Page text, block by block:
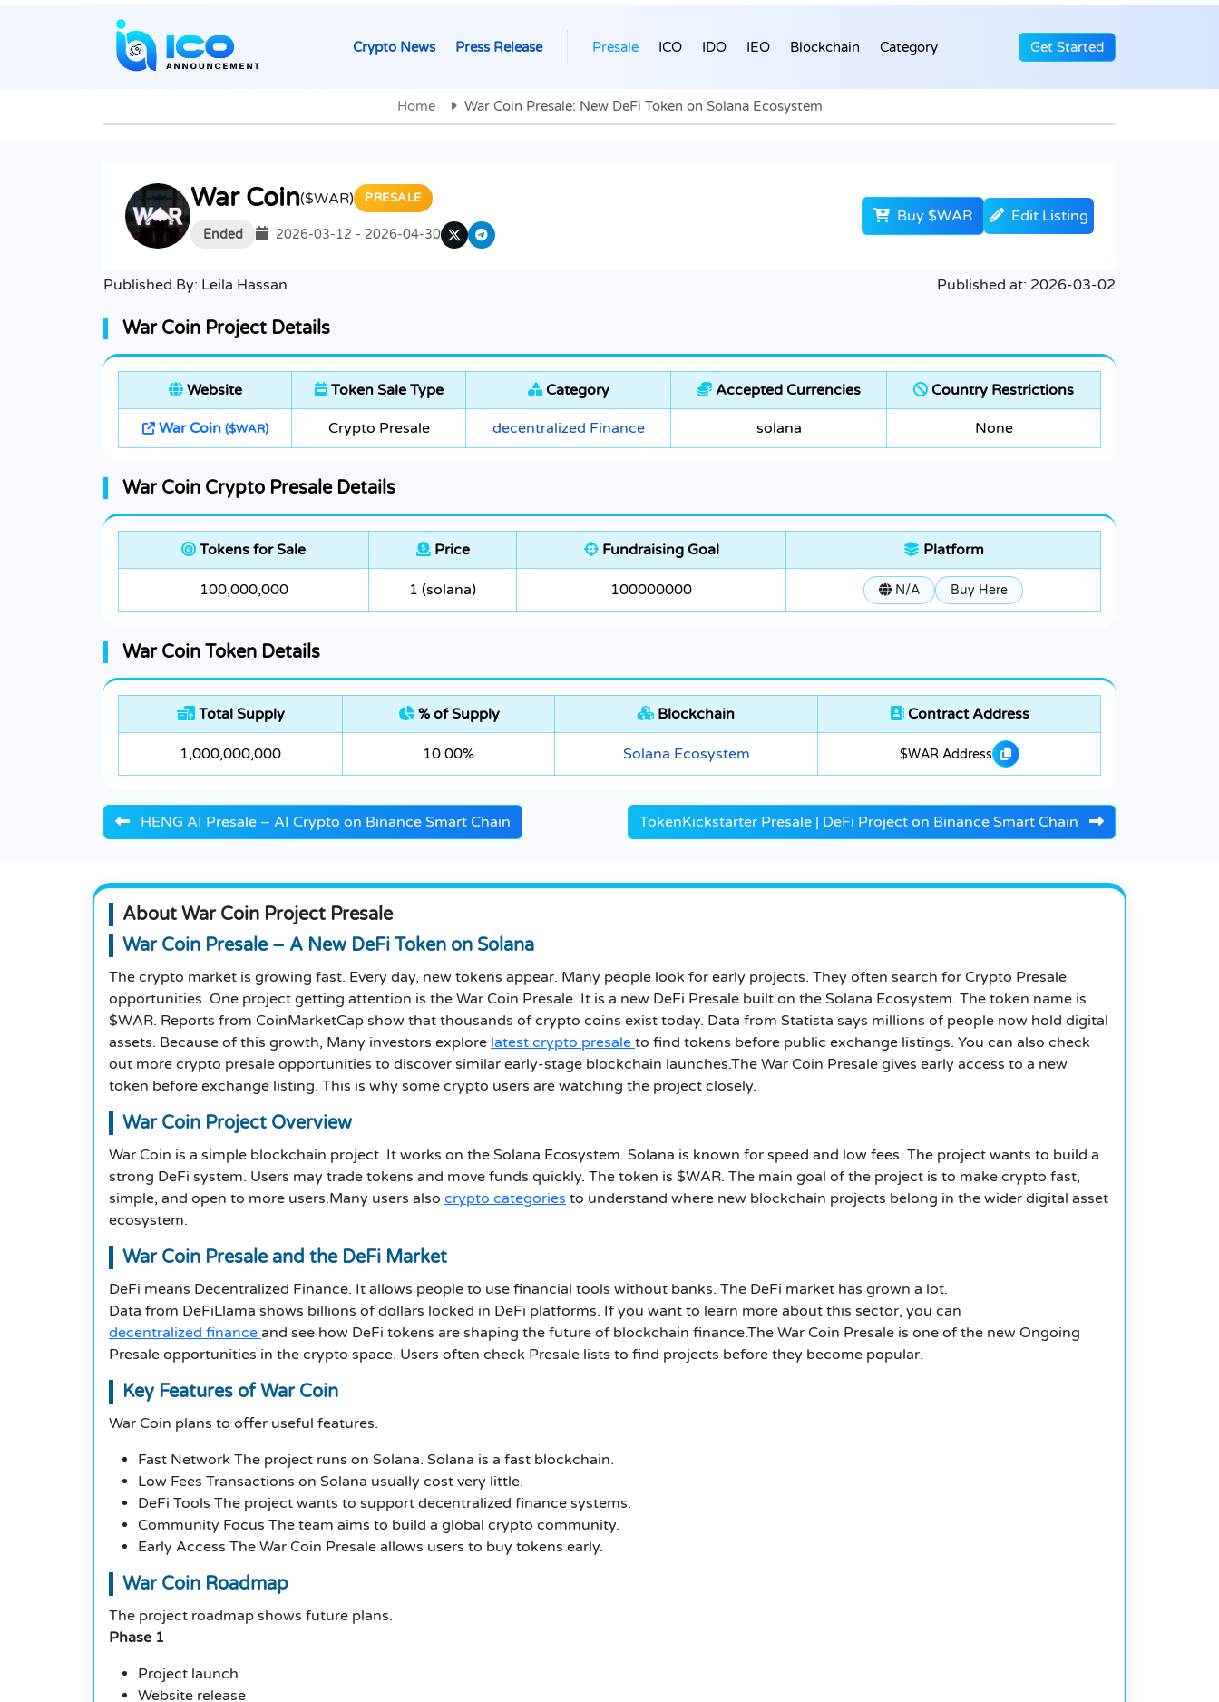
Crypto News Press Release Presale ICO IDO IEO Blockchain Category Get Started
Home War Coin Presale: New DeFi Token on Solana Ecosystem
War Coin($WAR) PRESALE
Ended 2026-03-12 - 2026-04-30
Buy $WAR Edit Listing
Published By: Leila Hassan Published at: 2026-03-02
War Coin Project Details
Website Token Sale Type Category Accepted Currencies Country Restrictions
War Coin ($WAR) Crypto Presale decentralized Finance solana None
War Coin Crypto Presale Details
Tokens for Sale Price Fundraising Goal Platform
100,000,000 1 (solana) 100000000 N/A Buy Here
War Coin Token Details
Total Supply % of Supply Blockchain Contract Address
1,000,000,000 10.00% Solana Ecosystem $WAR Address
HENG AI Presale – AI Crypto on Binance Smart Chain TokenKickstarter Presale | DeFi Project on Binance Smart Chain
About War Coin Project Presale
War Coin Presale – A New DeFi Token on Solana
The crypto market is growing fast. Every day, new tokens appear. Many people look for early projects. They often search for Crypto Presale
opportunities. One project getting attention is the War Coin Presale. It is a new DeFi Presale built on the Solana Ecosystem. The token name is
$WAR. Reports from CoinMarketCap show that thousands of crypto coins exist today. Data from Statista says millions of people now hold digital
assets. Because of this growth, Many investors explore latest crypto presale to find tokens before public exchange listings. You can also check
out more crypto presale opportunities to discover similar early-stage blockchain launches.The War Coin Presale gives early access to a new
token before exchange listing. This is why some crypto users are watching the project closely.
War Coin Project Overview
War Coin is a simple blockchain project. It works on the Solana Ecosystem. Solana is known for speed and low fees. The project wants to build a
strong DeFi system. Users may trade tokens and move funds quickly. The token is $WAR. The main goal of the project is to make crypto fast,
simple, and open to more users.Many users also crypto categories to understand where new blockchain projects belong in the wider digital asset
ecosystem.
War Coin Presale and the DeFi Market
DeFi means Decentralized Finance. It allows people to use financial tools without banks. The DeFi market has grown a lot.
Data from DeFiLlama shows billions of dollars locked in DeFi platforms. If you want to learn more about this sector, you can
decentralized finance and see how DeFi tokens are shaping the future of blockchain finance.The War Coin Presale is one of the new Ongoing
Presale opportunities in the crypto space. Users often check Presale lists to find projects before they become popular.
Key Features of War Coin
War Coin plans to offer useful features.
Fast Network The project runs on Solana. Solana is a fast blockchain.
Low Fees Transactions on Solana usually cost very little.
DeFi Tools The project wants to support decentralized finance systems.
Community Focus The team aims to build a global crypto community.
Early Access The War Coin Presale allows users to buy tokens early.
War Coin Roadmap
The project roadmap shows future plans.
Phase 1
Project launch
Website release